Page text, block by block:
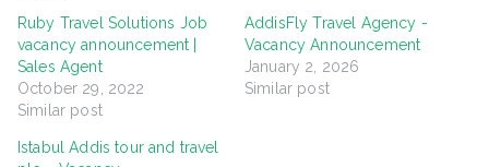
Ruby Travel Solutions Job
vacancy announcement |
Sales Agent
October 29, 2022
Similar post
AddisFly Travel Agency -
Vacancy Announcement
January 2, 2026
Similar post
Istabul Addis tour and travel